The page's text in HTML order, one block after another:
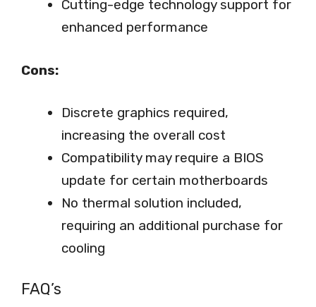
Cutting-edge technology support for
enhanced performance
Cons:
Discrete graphics required,
increasing the overall cost
Compatibility may require a BIOS
update for certain motherboards
No thermal solution included,
requiring an additional purchase for
cooling
FAQ’s